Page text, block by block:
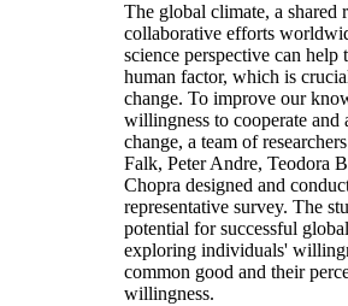
The global climate, a shared
collaborative efforts
science perspective can help
human factor, which is
change. To improve our
willingness to cooperate and
change, a team of
Falk, Peter Andre, Teodora
Chopra designed and
representative survey. The
potential for successful
exploring individuals'
common good and their
willingness.